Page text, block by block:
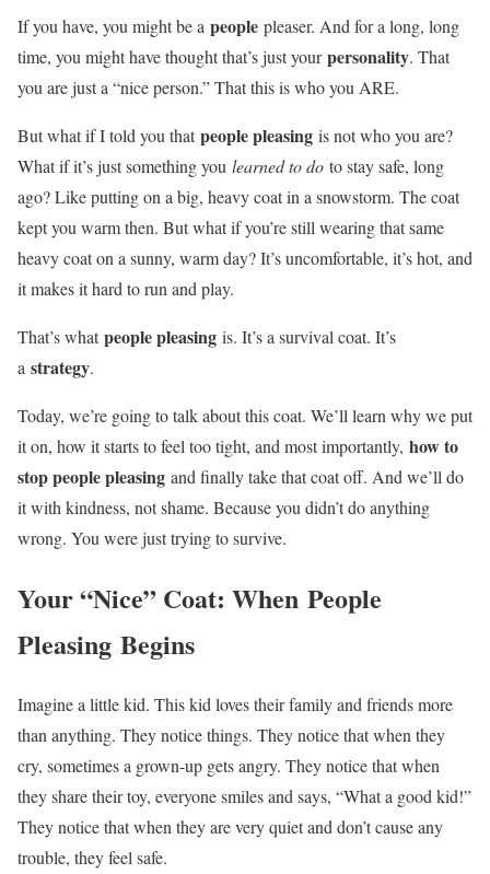
If you have, you might be a people pleaser. And for a long, long
time, you might have thought that’s just yourpersonality. That
you are just a “nice person.” That this is who you ARE.
But what if I told you thatpeople pleasing is not who you are?
What if it’s just something you learned to do to stay safe, long
ago? Like putting on a big, heavy coat in a snowstorm. The coat
kept you warm then. But what if you’re still wearing that same
heavy coat on a sunny, warm day? It’s uncomfortable, it’s hot, and
it makes it hard to run and play.
That’s whatpeople pleasing is. It’s a survival coat. It’s
a strategy.
Today, we’re going to talk about this coat. We’ll learn why we put
it on, how it starts to feel too tight, and most importantly, how to
stop people pleasing and finally take that coat off. And we’ll do
it with kindness, not shame. Because you didn’t do anything
wrong. You were just trying to survive.
Your “Nice” Coat: When People
Pleasing Begins
Imagine a little kid. This kid loves their family and friends more
than anything. They notice things. They notice that when they
cry, sometimes a grown-up gets angry. They notice that when
they share their toy, everyone smiles and says, “What a good kid!”
They notice that when they are very quiet and don’t cause any
trouble, they feel safe.